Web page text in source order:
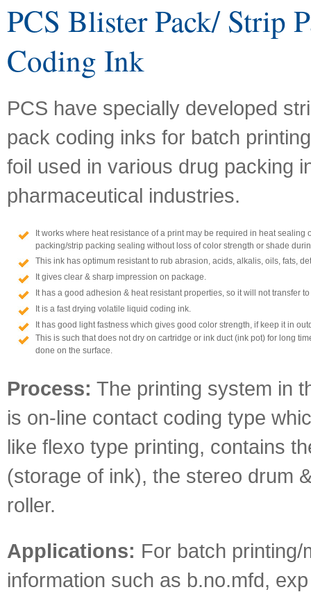
PCS Blister Pack/ Strip
Coding Ink
PCS have specially developed
pack coding inks for batch
foil used in various drug packing
pharmaceutical industries.
It works where heat resistance of a print may be required in heat sealing
packing/strip packing sealing without loss of color strength or shade
This ink has optimum resistant to rub abrasion, acids, alkalis, oils, fats,
It gives clear & sharp impression on package.
It has a good adhesion & heat resistant properties, so it will not transfer
It is a fast drying volatile liquid coding ink.
It has good light fastness which gives good color strength, if keep it in
This is such that does not dry on cartridge or ink duct (ink pot) for long
done on the surface.
Process: The printing system in
is on-line contact coding type
like flexo type printing, contains
(storage of ink), the stereo drum
roller.
Applications: For batch
information such as b.no.mfd,